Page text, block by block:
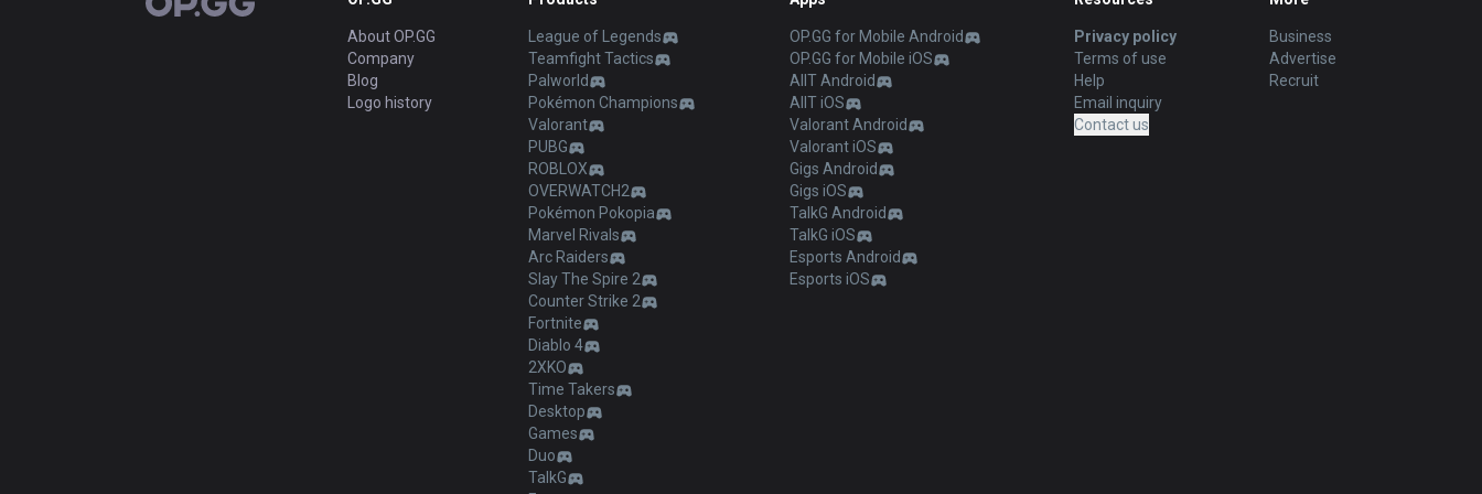
About OP.GG
Company
Blog
Logo history
League of Legends
Teamfight Tactics
Palworld
Pokémon Champions
Valorant
PUBG
ROBLOX
OVERWATCH2
Pokémon Pokopia
Marvel Rivals
Arc Raiders
Slay The Spire 2
Counter Strike 2
Fortnite
Diablo 4
2XKO
Time Takers
Desktop
Games
Duo
TalkG
OP.GG for Mobile Android
OP.GG for Mobile iOS
AllT Android
AllT iOS
Valorant Android
Valorant iOS
Gigs Android
Gigs iOS
TalkG Android
TalkG iOS
Esports Android
Esports iOS
Privacy policy
Terms of use
Help
Email inquiry
Contact us
Business
Advertise
Recruit